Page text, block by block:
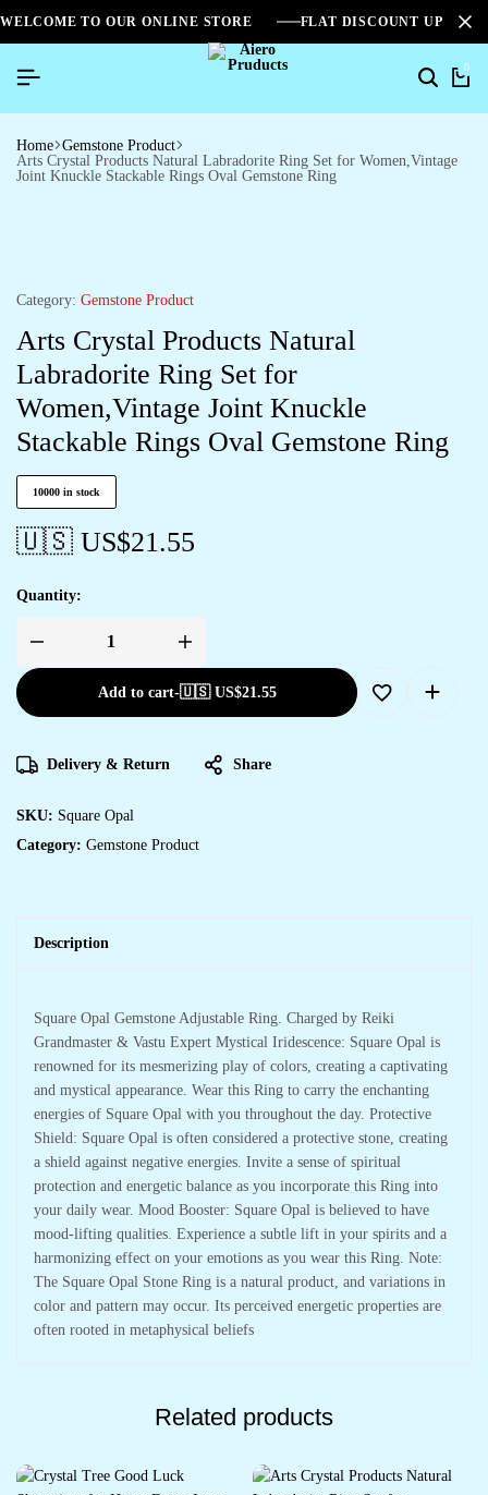
WELCOME TO OUR ONLINE STORE FLAT DISCOUNT UPTO
0
Home Gemstone Product
Arts Crystal Products Natural Labradorite Ring Set for Women,Vintage
Joint Knuckle Stackable Rings Oval Gemstone Ring
Category: Gemstone Product
Arts Crystal Products Natural
Labradorite Ring Set for
Women,Vintage Joint Knuckle
Stackable Rings Oval Gemstone Ring
10000 in stock
🇺🇸 US$21.55
Quantity:
Add to cart-🇺🇸 US$21.55
Delivery & Return Share
SKU: Square Opal
Category: Gemstone Product
Description
Square Opal Gemstone Adjustable Ring. Charged by Reiki
Grandmaster & Vastu Expert Mystical Iridescence: Square Opal is
renowned for its mesmerizing play of colors, creating a captivating
and mystical appearance. Wear this Ring to carry the enchanting
energies of Square Opal with you throughout the day. Protective
Shield: Square Opal is often considered a protective stone, creating
a shield against negative energies. Invite a sense of spiritual
protection and energetic balance as you incorporate this Ring into
your daily wear. Mood Booster: Square Opal is believed to have
mood-lifting qualities. Experience a subtle lift in your spirits and a
harmonizing effect on your emotions as you wear this Ring. Note:
The Square Opal Stone Ring is a natural product, and variations in
color and pattern may occur. Its perceived energetic properties are
often rooted in metaphysical beliefs
Related products